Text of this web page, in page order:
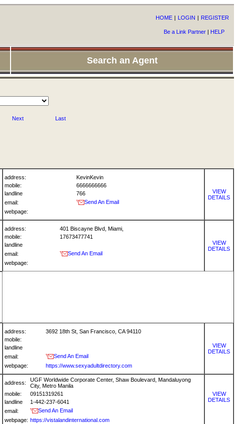
HOME | LOGIN | REGISTER
Be a Link Partner | HELP
Search an Agent
Next Last
address:
KevinKevin
mobile:
6666666666
landline
766
email:
Send An Email
webpage:
VIEW
DETAILS
address:
401 Biscayne Blvd, Miami,
mobile:
17673477741
landline
email:
Send An Email
webpage:
VIEW
DETAILS
address:
3692 18th St, San Francisco, CA 94110
mobile:
landline
email:
Send An Email
webpage:
https://www.sexyadultdirectory.com
VIEW
DETAILS
address:
UGF Worldwide Corporate Center, Shaw Boulevard, Mandaluyong
City, Metro Manila
mobile:
09151319261
landline
1-442-237-6041
email:
Send An Email
webpage: https://vistalandinternational.com
VIEW
DETAILS